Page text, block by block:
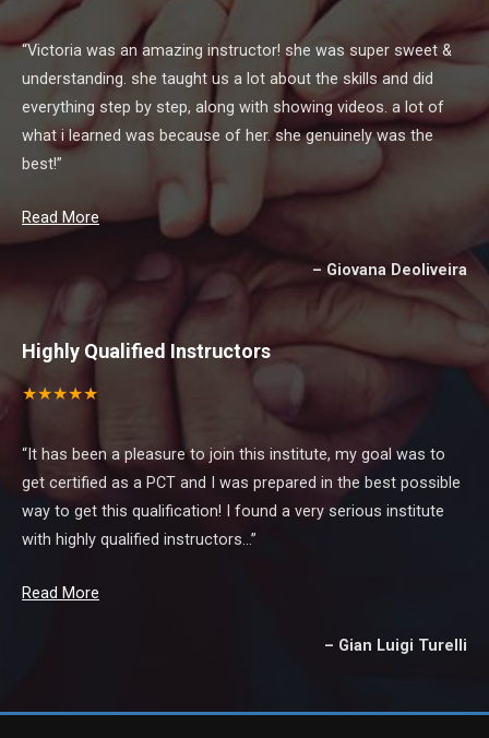
“Victoria was an amazing instructor! she was super sweet &
understanding. she taught us a lot about the skills and did
everything step by step, along with showing videos. a lot of
what i learned was because of her. she genuinely was the
best!”
Read More
Giovana Deoliveira
Highly Qualified Instructors
★ ★ ★ ★ ★
“It has been a pleasure to join this institute, my goal was to
get certified as a PCT and I was prepared in the best possible
way to get this qualification! I found a very serious institute
with highly qualified instructors…”
Read More
Gian Luigi Turelli